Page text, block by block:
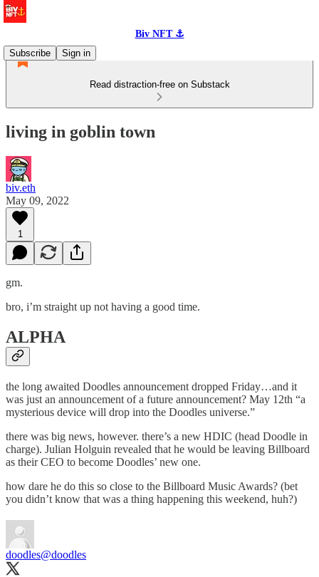
Biv NFT ⚓
Subscribe
Sign in
Read distraction-free on Substack
living in goblin town
biv.eth
May 09, 2022
1
gm.
bro, i’m straight up not having a good time.
ALPHA
the long awaited Doodles announcement dropped Friday…and it
was just an announcement of a future announcement? May 12th “a
mysterious device will drop into the Doodles universe.”
there was big news, however. there’s a new HDIC (head Doodle in
charge). Julian Holguin revealed that he would be leaving Billboard
as their CEO to become Doodles’ new one.
how dare he do this so close to the Billboard Music Awards? (bet
you didn’t know that was a thing happening this weekend, huh?)
doodles@doodles